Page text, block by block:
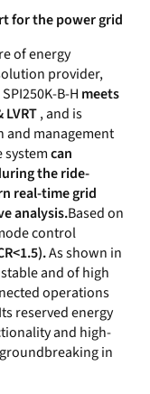
for the power grid
of energy
provider,
B-H meets
, and is
and management
can
the ride-
real-time grid
analysis.Based on
control
As shown in
and of high
operations
reserved energy
and high-
in